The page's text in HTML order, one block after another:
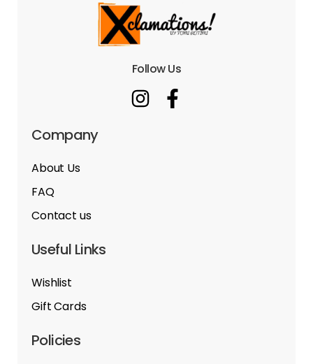
Follow Us
Company
About Us
FAQ
Contact us
Useful Links
Wishlist
Gift Cards
Policies